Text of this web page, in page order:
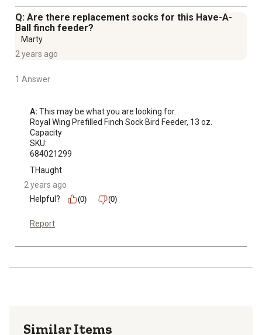
Q: Are there replacement socks for this Have-A-
Ball finch feeder?
Marty
2 years ago
1 Answer
A: This may be what you are looking for.
Royal Wing Prefilled Finch Sock Bird Feeder, 13 oz.
Capacity
SKU:
684021299
THaught
2 years ago
Helpful?
(0) (0)
Report
Similar Items